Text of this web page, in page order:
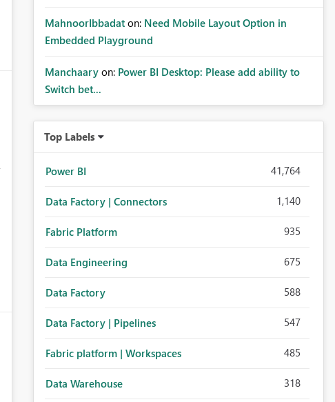
MahnoorIbbadat on: Need Mobile Layout Option in
Embedded Playground
Manchaary on: Power BI Desktop: Please add ability to
Switch bet...
Top Labels
Power BI 41,764
Data Factory | Connectors 1,140
Fabric Platform 935
Data Engineering 675
Data Factory 588
Data Factory | Pipelines 547
Fabric platform | Workspaces 485
Data Warehouse 318